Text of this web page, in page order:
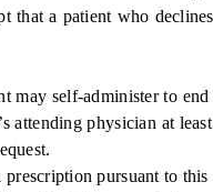
a patient who
self-administer to end
attending physician at
pursuant to this